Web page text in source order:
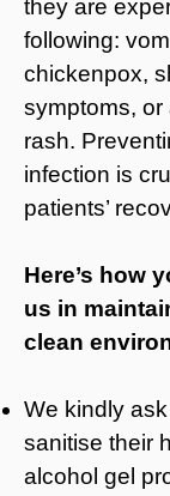
they are
following:
chickenpox,
symptoms, or
rash.
infection is
patients’
Here’s how
us in
clean
We kindly
sanitise their
alcohol gel